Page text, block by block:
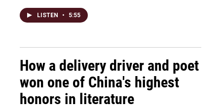
LISTEN • 5:55
How a delivery driver and poet
won one of China's highest
honors in literature